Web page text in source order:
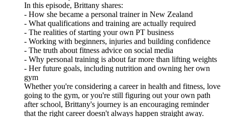
In this episode, Brittany shares:
- How she became a personal trainer in New Zealand
- What qualifications and training are actually required
- The realities of starting your own PT business
- Working with beginners, injuries and building confidence
- The truth about fitness advice on social media
- Why personal training is about far more than lifting weights
- Her future goals, including nutrition and owning her own
gym
Whether you're considering a career in health and fitness, love
going to the gym, or you're still figuring out your own path
after school, Brittany's journey is an encouraging reminder
that the right career doesn't always happen straight away.